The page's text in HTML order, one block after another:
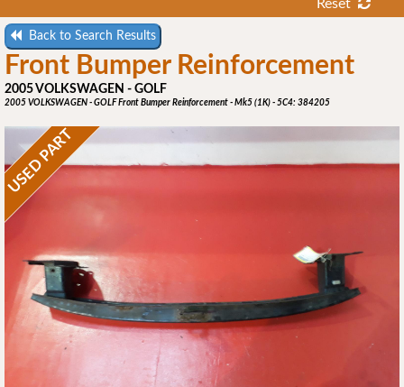
Reset
Back to Search Results
Front Bumper Reinforcement
2005 VOLKSWAGEN - GOLF
2005 VOLKSWAGEN - GOLF Front Bumper Reinforcement - Mk5 (1K) - 5C4: 384205
USED PART